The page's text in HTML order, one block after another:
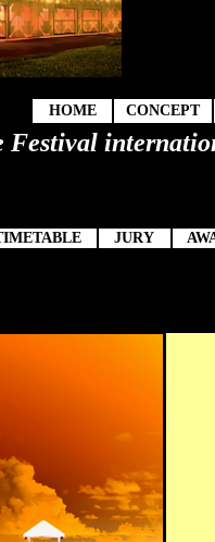
HOME CONCEPT
Festival
JURY